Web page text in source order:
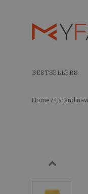
BESTSELLERS
Home /